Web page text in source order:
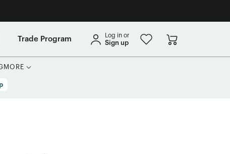
Trade Program Log in or
Sign up
MORE